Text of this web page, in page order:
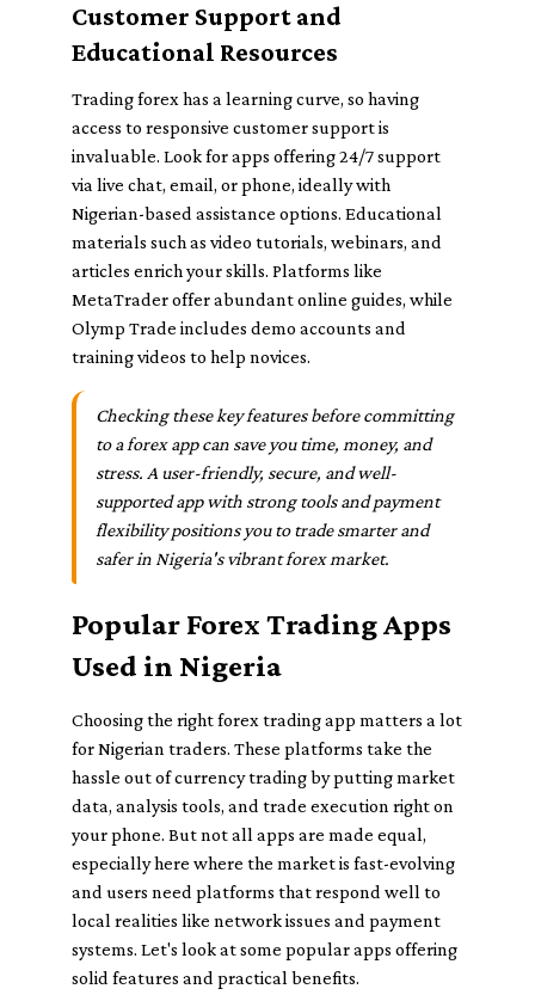
Customer Support and
Educational Resources
Trading forex has a learning curve, so having
access to responsive customer support is
invaluable. Look for apps offering 24/7 support
via live chat, email, or phone, ideally with
Nigerian-based assistance options. Educational
materials such as video tutorials, webinars, and
articles enrich your skills. Platforms like
MetaTrader offer abundant online guides, while
Olymp Trade includes demo accounts and
training videos to help novices.
Checking these key features before committing
to a forex app can save you time, money, and
stress. A user-friendly, secure, and well-
supported app with strong tools and payment
flexibility positions you to trade smarter and
safer in Nigeria's vibrant forex market.
Popular Forex Trading Apps
Used in Nigeria
Choosing the right forex trading app matters a lot
for Nigerian traders. These platforms take the
hassle out of currency trading by putting market
data, analysis tools, and trade execution right on
your phone. But not all apps are made equal,
especially here where the market is fast-evolving
and users need platforms that respond well to
local realities like network issues and payment
systems. Let's look at some popular apps offering
solid features and practical benefits.